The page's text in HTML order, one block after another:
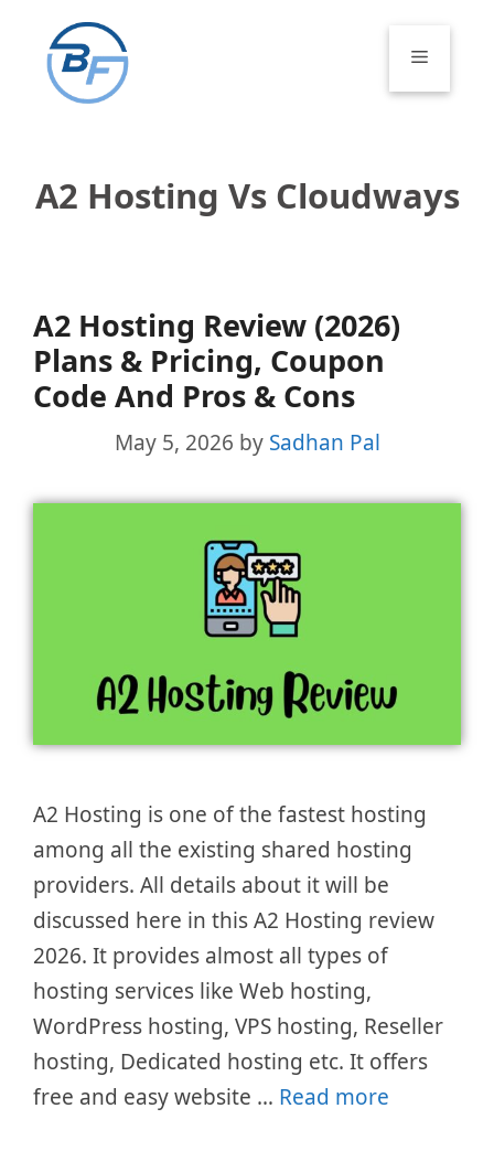
content
Menu
A2 Hosting Vs Cloudways
A2 Hosting Review (2026)
Plans & Pricing, Coupon
Code And Pros & Cons
May 5, 2026 by Sadhan Pal
A2 Hosting is one of the fastest hosting
among all the existing shared hosting
providers. All details about it will be
discussed here in this A2 Hosting review
2026. It provides almost all types of
hosting services like Web hosting,
WordPress hosting, VPS hosting, Reseller
hosting, Dedicated hosting etc. It offers
free and easy website … Read more